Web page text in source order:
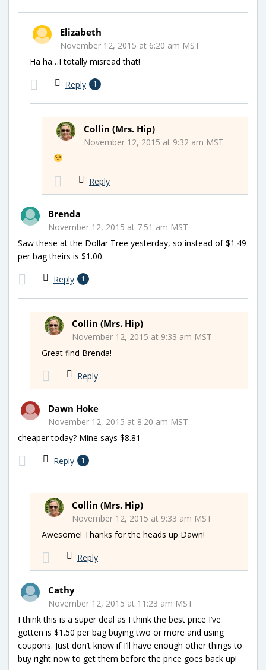
Elizabeth
November 12, 2015 at 6:20 am MST
Ha ha…I totally misread that!
Reply 1
Collin (Mrs. Hip)
November 12, 2015 at 9:32 am MST
Reply
Brenda
November 12, 2015 at 7:51 am MST
Saw these at the Dollar Tree yesterday, so instead of $1.49
per bag theirs is $1.00.
Reply 1
Collin (Mrs. Hip)
November 12, 2015 at 9:33 am MST
Great find Brenda!
Reply
Dawn Hoke
November 12, 2015 at 8:20 am MST
cheaper today? Mine says $8.81
Reply 1
Collin (Mrs. Hip)
November 12, 2015 at 9:33 am MST
Awesome! Thanks for the heads up Dawn!
Reply
Cathy
November 12, 2015 at 11:23 am MST
I think this is a super deal as I think the best price I’ve
gotten is $1.50 per bag buying two or more and using
coupons. Just don’t know if I’ll have enough other things to
buy right now to get them before the price goes back up!